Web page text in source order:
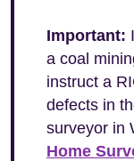
Important:
a coal
instruct a
defects in
surveyor in
Home